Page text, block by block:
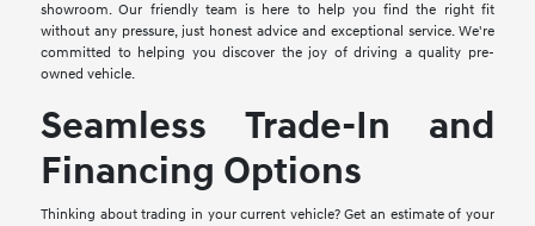
showroom. Our friendly team is here to help you find the right fit
without any pressure, just honest advice and exceptional service. We're
committed to helping you discover the joy of driving a quality pre-
owned vehicle.
Seamless Trade-In and
Financing Options
Thinking about trading in your current vehicle? Get an estimate of your